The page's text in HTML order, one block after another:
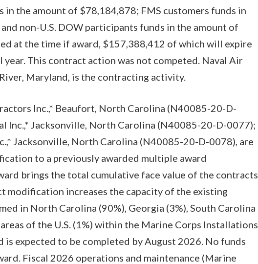
in the amount of $78,184,878; FMS customers funds in
non-U.S. DOW participants funds in the amount of
at the time if award, $157,388,412 of which will expire
This contract action was not competed. Naval Air
Maryland, is the contracting activity.
Inc.,* Beaufort, North Carolina (N40085-20-D-
Inc.,* Jacksonville, North Carolina (N40085-20-D-0077);
Jacksonville, North Carolina (N40085-20-D-0078), are
to a previously awarded multiple award
brings the total cumulative face value of the contracts
modification increases the capacity of the existing
in North Carolina (90%), Georgia (3%), South Carolina
of the U.S. (1%) within the Marine Corps Installations
is expected to be completed by August 2026. No funds
Fiscal 2026 operations and maintenance (Marine